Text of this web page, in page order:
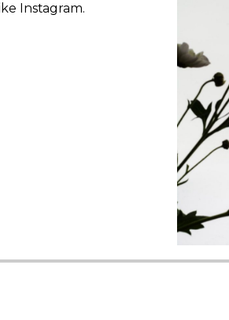
Instagram.